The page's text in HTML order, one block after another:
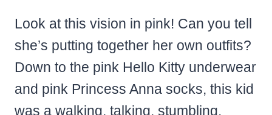
Look at this vision in pink! Can you tell
she’s putting together her own outfits?
Down to the pink Hello Kitty underwear
and pink Princess Anna socks, this kid
was a walking, talking, stumbling,